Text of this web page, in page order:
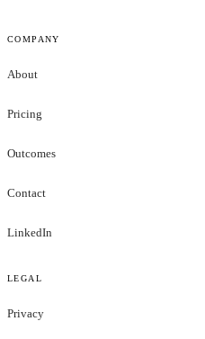
COMPANY
About
Pricing
Outcomes
Contact
LinkedIn
LEGAL
Privacy